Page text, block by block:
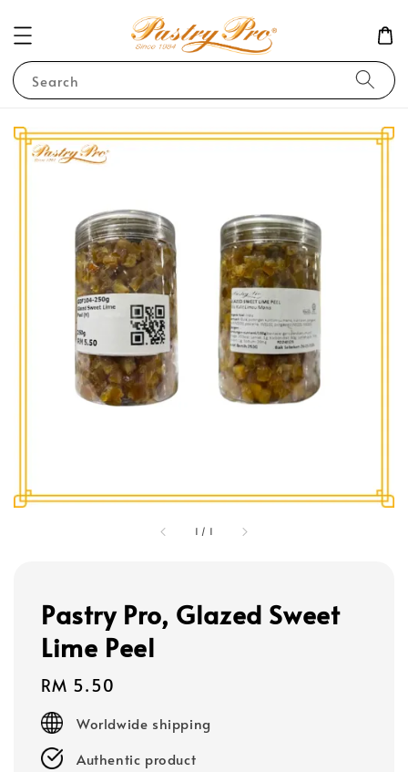
Search
1 / 1
Pastry Pro, Glazed Sweet
Lime Peel
Regular
price
RM 5.50
Worldwide shipping
Authentic product